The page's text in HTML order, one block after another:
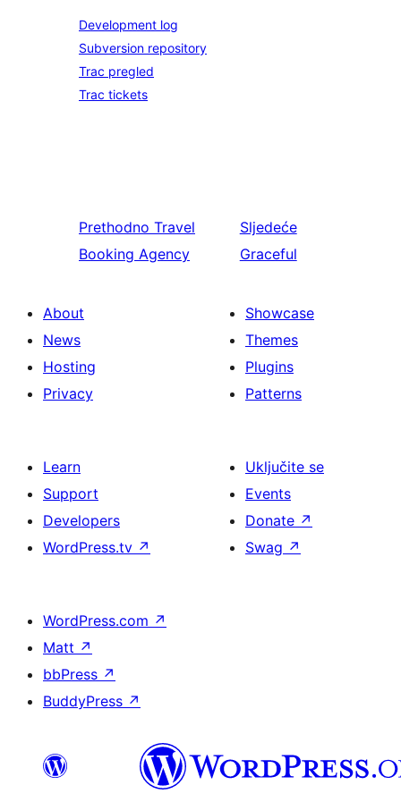
Development log
Subversion repository
Trac pregled
Trac tickets
Prethodno Travel
Booking Agency
Sljedeće
Graceful
About
News
Hosting
Privacy
Showcase
Themes
Plugins
Patterns
Learn
Support
Developers
WordPress.tv ↗
Uključite se
Events
Donate ↗
Swag ↗
WordPress.com ↗
Matt ↗
bbPress ↗
BuddyPress ↗